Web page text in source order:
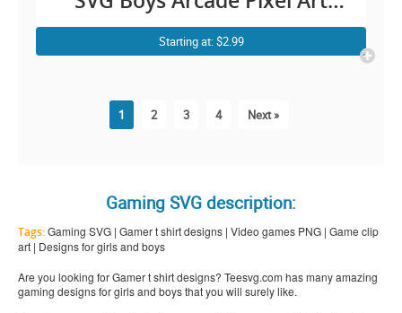
Gaming SVG description:
Tags:Gaming SVG | Gamer t shirt designs | Video games PNG | Game clip
art | Designs for girls and boys
Are you looking for Gamer t shirt designs? Teesvg.com has many amazing
gaming designs for girls and boys that you will surely like.
Cricut Shirt Design
Starting at: $2.99
1 2 3 4 Next »